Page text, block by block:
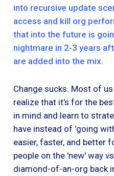
into recursive update
access and kill org
that into the future is
nightmare in 2-3 years
are added into the mix.
Change sucks. Most of
realize that it's for the
in mind and learn to
have instead of 'going
easier, faster, and better
people on the 'new' way
diamond-of-an-org back